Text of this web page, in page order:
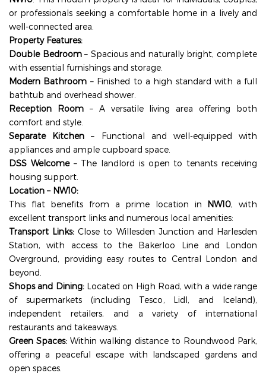
or professionals seeking a comfortable home in a lively and
well-connected area.
Property Features:
Double Bedroom– Spacious and naturally bright, complete
with essential furnishings and storage.
Modern Bathroom – Finished to a high standard with a full
bathtub and overhead shower.
Reception Room– A versatile living area offering both
comfort and style.
Separate Kitchen – Functional and well-equipped with
appliances and ample cupboard space.
DSS Welcome– The landlord is open to tenants receiving
housing support.
Location – NW10:
This flat benefits from a prime location in NW10, with
excellent transport links and numerous local amenities:
Transport Links: Close to Willesden Junction and Harlesden
Station, with access to the Bakerloo Line and London
Overground, providing easy routes to Central London and
beyond.
Shops and Dining:Located on High Road, with a wide range
of supermarkets (including Tesco, Lidl, and Iceland),
independent retailers, and a variety of international
restaurants and takeaways.
Green Spaces: Within walking distance to Roundwood Park,
offering a peaceful escape with landscaped gardens and
open spaces.